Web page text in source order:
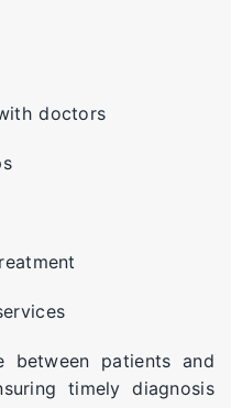
doctors
between patients and
timely diagnosis